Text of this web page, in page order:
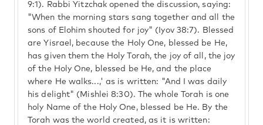
9:1). Rabbi Yitzchak opened the discussion, saying:
"When the morning stars sang together and all the
sons of Elohim shouted for joy" (Iyov 38:7). Blessed
are Yisrael, because the Holy One, blessed be He,
has given them the Holy Torah, the joy of all, the joy
of the Holy One, blessed be He, and the place
where He walks...,' as is written: "And I was daily
his delight" (Mishlei 8:30). The whole Torah is one
holy Name of the Holy One, blessed be He. By the
Torah was the world created, as it is written: